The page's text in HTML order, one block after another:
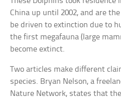
China up until 2002, and are
be driven to extinction due to
the first megafauna (large
become extinct.
Two articles make different
species. Bryan Nelson, a
Nature Network, states that